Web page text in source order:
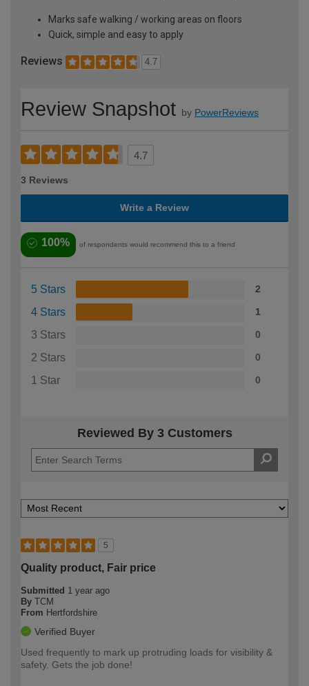
Marks safe walking / working areas on floors
Quick, simple and easy to apply
Reviews 4.7
Review Snapshot by PowerReviews
4.7
3 Reviews
Write a Review
100% of respondents would recommend this to a friend
5 Stars 2
4 Stars 1
3 Stars 0
2 Stars 0
1 Star 0
Reviewed By 3 Customers
5
Quality product, Fair price
Submitted 1 year ago
By TCM
From Hertfordshire
Verified Buyer
Used frequently to mark up protruding loads for visibility &
safety. Gets the job done!